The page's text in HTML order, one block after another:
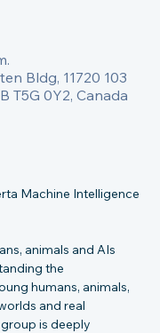
Bldg, 11720 103
T5G 0Y2, Canada
Machine Intelligence
animals and AIs
the
humans, animals,
and real
is deeply